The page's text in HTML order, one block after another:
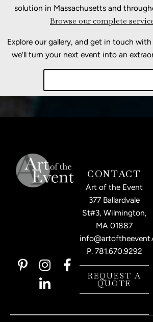
solution in Massachusetts and
Browse our complete
Explore our gallery, and get in touch
we’ll turn your next event into an
CONTACT
Art of the Event
377 Ballardvale
St#3, Wilmington,
MA 01887
P. 781.670.9292
REQUEST A
QUOTE
P
i
e
I
n
s
a
F
a
b
L
i
n
e